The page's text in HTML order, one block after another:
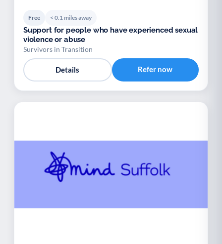
Free < 0.1 miles away
Support for people who have experienced sexual
violence or abuse
Survivors in Transition
Details Refer now